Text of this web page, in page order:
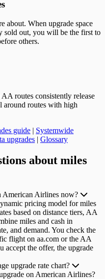
about. When upgrade space
sold out, you will be the first to
others.
routes consistently release
around routes with high
guide | Systemwide
upgrades | Glossary
about miles
American Airlines now?
pricing model for miles
based on distance tiers, AA
miles and cash in
and demand. You check the
flight on aa.com or the AA
accept the offer, the upgrade
upgrade rate chart?
on American Airlines?